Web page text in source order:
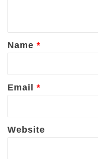
*
Name *
Email *
Website